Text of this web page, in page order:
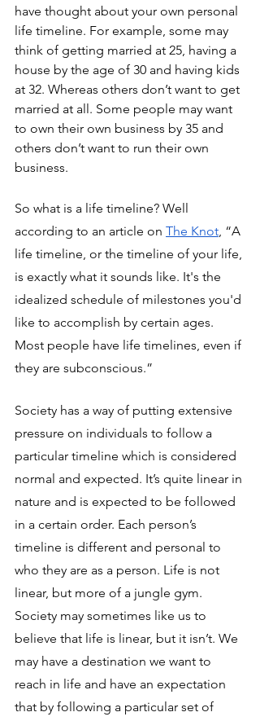
have thought about your own personal
life timeline. For example, some may
think of getting married at 25, having a
house by the age of 30 and having kids
at 32. Whereas others don’t want to get
married at all. Some people may want
to own their own business by 35 and
others don’t want to run their own
business.
So what is a life timeline? Well
according to an article on The Knot, “A
life timeline, or the timeline of your life,
is exactly what it sounds like. It's the
idealized schedule of milestones you'd
like to accomplish by certain ages.
Most people have life timelines, even if
they are subconscious.”
Society has a way of putting extensive
pressure on individuals to follow a
particular timeline which is considered
normal and expected. It’s quite linear in
nature and is expected to be followed
in a certain order. Each person’s
timeline is different and personal to
who they are as a person. Life is not
linear, but more of a jungle gym.
Society may sometimes like us to
believe that life is linear, but it isn’t. We
may have a destination we want to
reach in life and have an expectation
that by following a particular set of